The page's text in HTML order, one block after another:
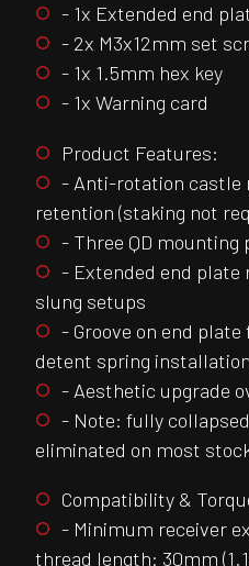
- 1x Extended end
- 2x M3x12mm set
- 1x 1.5mm hex key
- 1x Warning card
Product Features:
- Anti-rotation castle
retention (staking not
- Three QD
- Extended end plate
slung setups
- Groove on end
detent spring installation
- Aesthetic upgrade
- Note: fully
eliminated on most
Compatibility &
- Minimum receiver
thread length: 30mm